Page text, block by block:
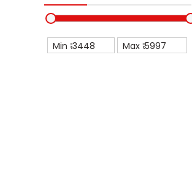
Min ₹ Max ₹